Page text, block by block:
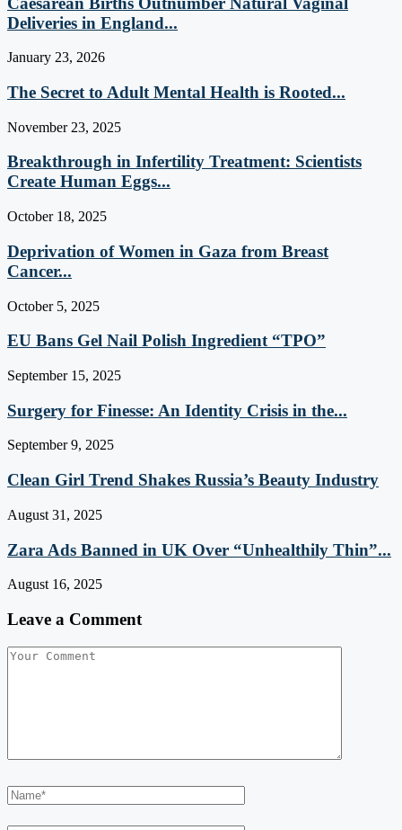
Deliveries in England...
January 23, 2026
The Secret to Adult Mental Health is Rooted...
November 23, 2025
Breakthrough in Infertility Treatment: Scientists
Create Human Eggs...
October 18, 2025
Deprivation of Women in Gaza from Breast
Cancer...
October 5, 2025
EU Bans Gel Nail Polish Ingredient “TPO”
September 15, 2025
Surgery for Finesse: An Identity Crisis in the...
September 9, 2025
Clean Girl Trend Shakes Russia’s Beauty Industry
August 31, 2025
Zara Ads Banned in UK Over “Unhealthily Thin”...
August 16, 2025
Leave a Comment